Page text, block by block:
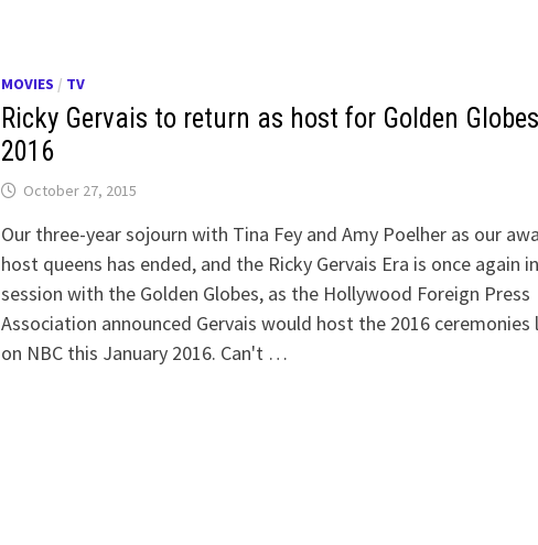
MOVIES / TV
Ricky Gervais to return as host for Golden
2016
October 27, 2015
Our three-year sojourn with Tina Fey and Amy Poelher as our
host queens has ended, and the Ricky Gervais Era is once again in
session with the Golden Globes, as the Hollywood Foreign Press
Association announced Gervais would host the 2016 ceremonies
on NBC this January 2016. Can't …